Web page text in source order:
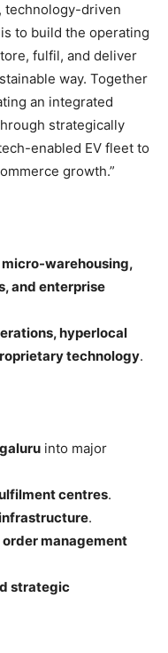
technology-driven
to build the operating
fulfil, and deliver
way. Together
an integrated
strategically
enabled EV fleet to
growth.”
micro-warehousing,
and enterprise
hyperlocal
technology.
into major
centres.
.
management
strategic